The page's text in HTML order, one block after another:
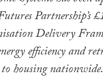
Partnership’s
Delivery
efficiency and
housing nationwide.